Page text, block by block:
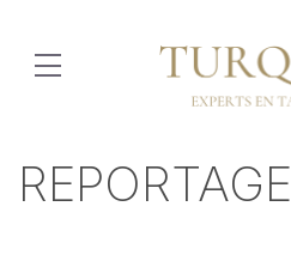
REPORTAGE